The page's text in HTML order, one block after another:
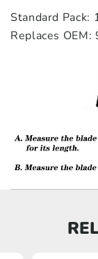
Standard Pack:
Replaces